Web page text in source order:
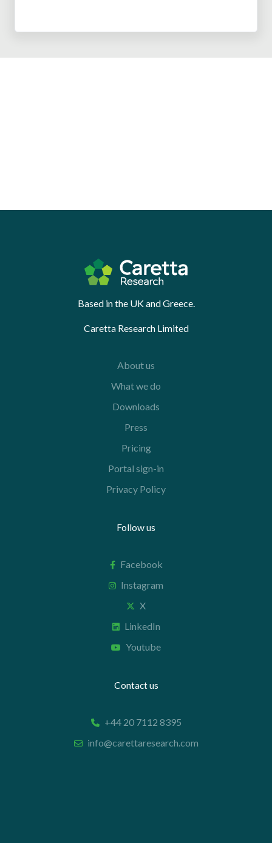
Based in the UK and Greece.
Caretta Research Limited
About us
What we do
Downloads
Press
Pricing
Portal sign-in
Privacy Policy
Follow us
Facebook
Instagram
X
LinkedIn
Youtube
Contact us
+44 20 7112 8395
info@carettaresearch.com